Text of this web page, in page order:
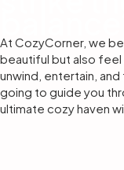
At CozyCorner, we
beautiful but also feel
unwind, entertain,
going to guide you
ultimate cozy haven